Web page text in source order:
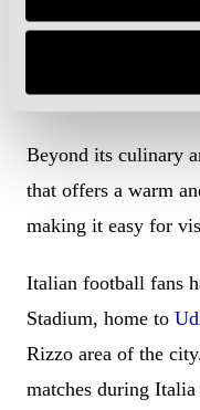
offers two weeks of
souvenirs and
funfair rides.
Beyond its culinary
that offers a warm
making it easy for
Italian football fans
Stadium, home to
Rizzo area of the
matches during